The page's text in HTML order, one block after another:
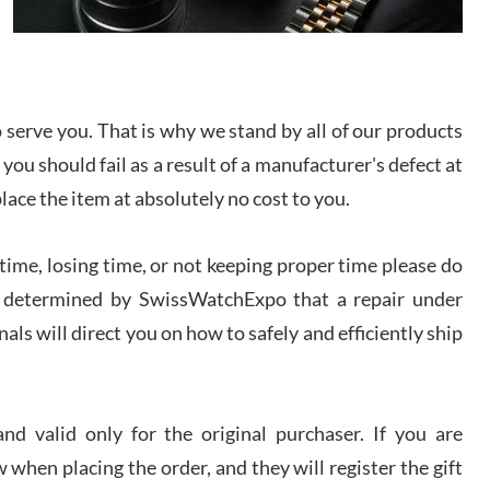
Lemeni
Worked with Jason and from day one had an
amazing experience. Never felt pressured to buy
something, and appreciated his knowledge. We
discussed several watches over several week
before I finalized my watch. Would definitely
recommend working with Jason, and Swiss watch
experience! I am.on.my second cartier watch, tank
large!
you. That is why we stand by all of our products
should fail as a result of a manufacturer's defect at
the item at absolutely no cost to you.
losing time, or not keeping proper time please do
by SwissWatchExpo that a repair under
will direct you on how to safely and efficiently ship
valid only for the original purchaser. If you are
when placing the order, and they will register the gift